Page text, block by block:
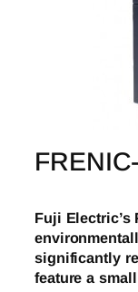
Fuji Electric’s
significantly
feature a